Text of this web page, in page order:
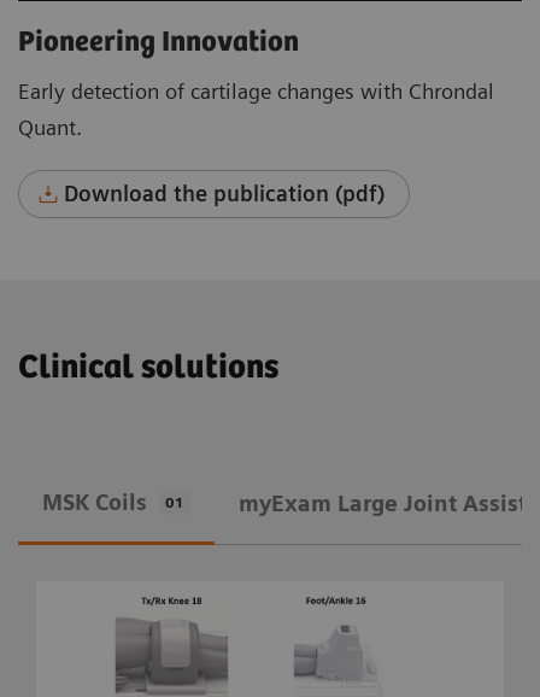
Pioneering Innovation
Early detection of cartilage changes with Chrondal
Quant.
Download the publication (pdf)
Clinical solutions
MSK Coils 01 ​myExam Large Joint Assist